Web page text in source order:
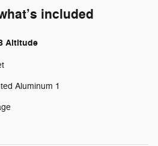
included
Altitude
Aluminum 1